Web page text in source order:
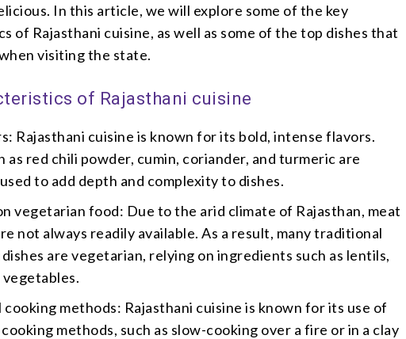
In this article, we will explore some of the key
of Rajasthani cuisine, as well as some of the top dishes that
visiting the state.
of Rajasthani cuisine
Rajasthani cuisine is known for its bold, intense flavors.
as red chili powder, cumin, coriander, and turmeric are
to add depth and complexity to dishes.
vegetarian food: Due to the arid climate of Rajasthan, meat
not always readily available. As a result, many traditional
are vegetarian, relying on ingredients such as lentils,
vegetables.
methods: Rajasthani cuisine is known for its use of
methods, such as slow-cooking over a fire or in a clay